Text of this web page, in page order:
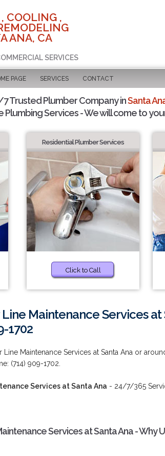
COOLING ,
ANA, CA
SERVICES
PAGE SERVICES CONTACT
Trusted Plumber Company inSanta
Plumbing Services - We will come to
Residential Plumber Services
Click to Call
Maintenance Services at
1702
Maintenance Services at Santa Ana or
(714) 909-1702.
Services at Santa Ana - 24/7/365
Services at Santa Ana - Why